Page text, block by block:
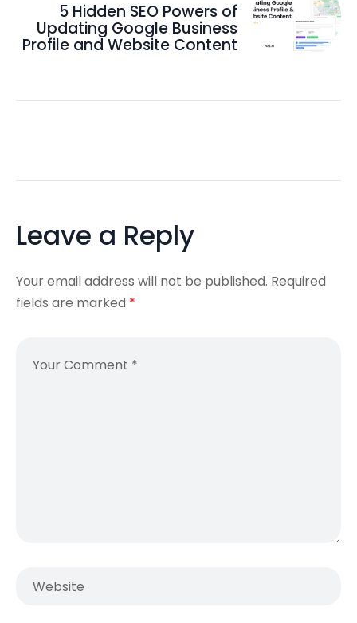
5 Hidden SEO Powers of
Updating Google Business
Profile and Website Content
Leave a Reply
Your email address will not be published. Required
fields are marked *